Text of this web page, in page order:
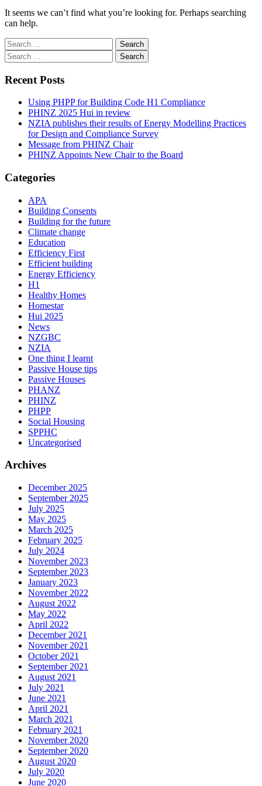
It seems we can’t find what you’re looking for. Perhaps searching
can help.
Search
for:
Search
for:
Recent Posts
Using PHPP for Building Code H1 Compliance
PHINZ 2025 Hui in review
NZIA publishes their results of Energy Modelling Practices
for Design and Compliance Survey
Message from PHINZ Chair
PHINZ Appoints New Chair to the Board
Categories
APA
Building Consents
Building for the future
Climate change
Education
Efficiency First
Efficient building
Energy Efficiency
H1
Healthy Homes
Homestar
Hui 2025
News
NZGBC
NZIA
One thing I learnt
Passive House tips
Passive Houses
PHANZ
PHINZ
PHPP
Social Housing
SPPHC
Uncategorised
Archives
December 2025
September 2025
July 2025
May 2025
March 2025
February 2025
July 2024
November 2023
September 2023
January 2023
November 2022
August 2022
May 2022
April 2022
December 2021
November 2021
October 2021
September 2021
August 2021
July 2021
June 2021
April 2021
March 2021
February 2021
November 2020
September 2020
August 2020
July 2020
June 2020